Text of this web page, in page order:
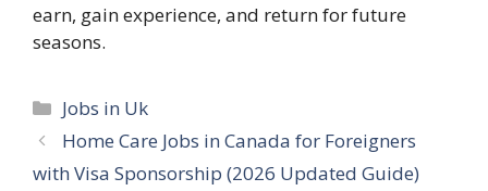
earn, gain experience, and return for future
seasons.
Categories
Jobs in Uk
Home Care Jobs in Canada for Foreigners
with Visa Sponsorship (2026 Updated Guide)